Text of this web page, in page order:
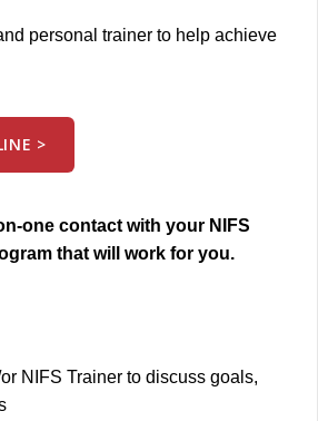
personal trainer to help achieve
>
one contact with your NIFS
that will work for you.
NIFS Trainer to discuss goals,